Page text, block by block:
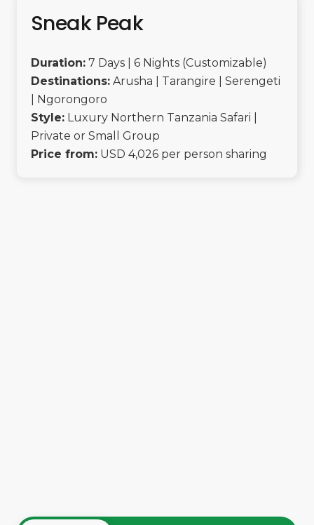
Sneak Peak
Duration: 7 Days | 6 Nights (Customizable)
Destinations: Arusha | Tarangire | Serengeti
| Ngorongoro
Style: Luxury Northern Tanzania Safari |
Private or Small Group
Price from: USD 4,026 per person sharing